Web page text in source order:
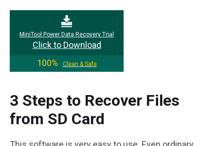
MiniTool Power Data Recovery Trial
Click to Download
100%
Clean & Safe
3 Steps to Recover Files
from SD Card